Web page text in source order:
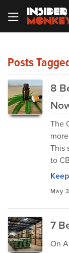
Posts
8
The
This
to
May
7
On